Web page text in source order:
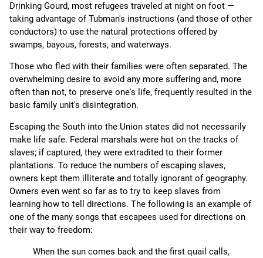
Drinking Gourd, most refugees traveled at night on foot —
taking advantage of Tubman's instructions (and those of other
conductors) to use the natural protections offered by
swamps, bayous, forests, and waterways.
Those who fled with their families were often separated. The
overwhelming desire to avoid any more suffering and, more
often than not, to preserve one's life, frequently resulted in the
basic family unit's disintegration.
Escaping the South into the Union states did not necessarily
make life safe. Federal marshals were hot on the tracks of
slaves; if captured, they were extradited to their former
plantations. To reduce the numbers of escaping slaves,
owners kept them illiterate and totally ignorant of geography.
Owners even went so far as to try to keep slaves from
learning how to tell directions. The following is an example of
one of the many songs that escapees used for directions on
their way to freedom:
When the sun comes back and the first quail calls,